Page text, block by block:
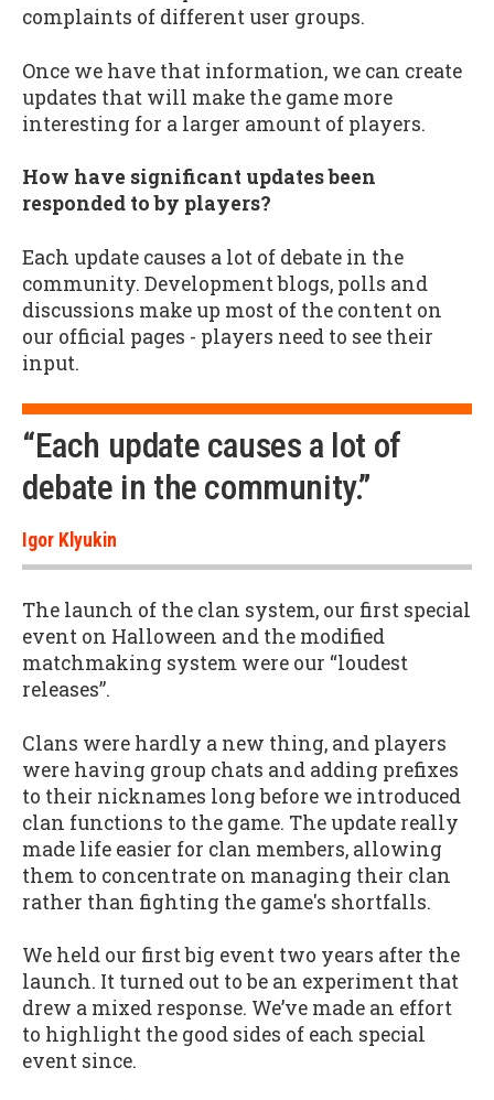
complaints of different user groups.
Once we have that information, we can create
updates that will make the game more
interesting for a larger amount of players.
How have significant updates been
responded to by players?
Each update causes a lot of debate in the
community. Development blogs, polls and
discussions make up most of the content on
our official pages - players need to see their
input.
“Each update causes a lot of
debate in the community.”
Igor Klyukin
The launch of the clan system, our first special
event on Halloween and the modified
matchmaking system were our “loudest
releases”.
Clans were hardly a new thing, and players
were having group chats and adding prefixes
to their nicknames long before we introduced
clan functions to the game. The update really
made life easier for clan members, allowing
them to concentrate on managing their clan
rather than fighting the game's shortfalls.
We held our first big event two years after the
launch. It turned out to be an experiment that
drew a mixed response. We’ve made an effort
to highlight the good sides of each special
event since.